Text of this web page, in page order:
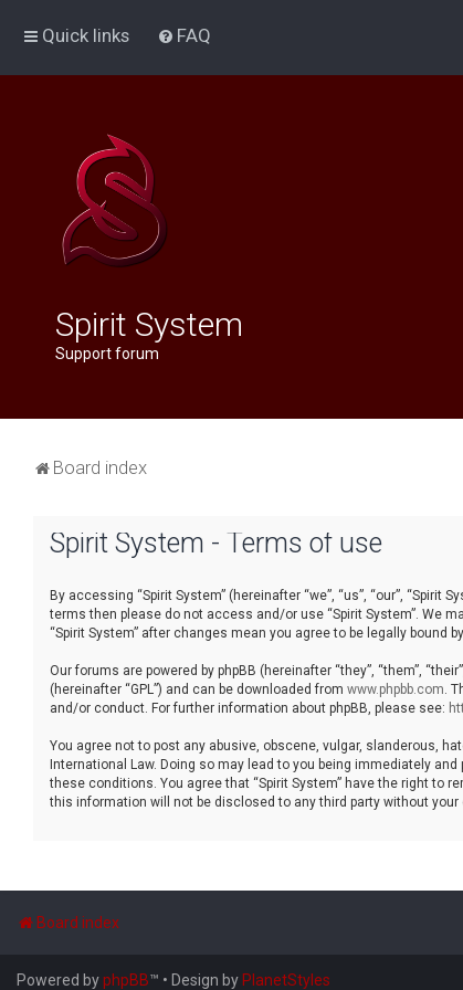
Quick links FAQ
Spirit System
Support forum
Board index
Spirit System - Terms of use
By accessing “Spirit System” (hereinafter “we”, “us”, “our”,
terms then please do not access and/or use “Spirit System”. We
“Spirit System” after changes mean you agree to be legally bound
Our forums are powered by phpBB (hereinafter “they”, “them”,
(hereinafter “GPL”) and can be downloaded from www.phpbb.com.
and/or conduct. For further information about phpBB, please see:
You agree not to post any abusive, obscene, vulgar, slanderous,
International Law. Doing so may lead to you being immediately
these conditions. You agree that “Spirit System” have the right to
this information will not be disclosed to any third party without
Board index
Powered byphpBB™ • Design by PlanetStyles